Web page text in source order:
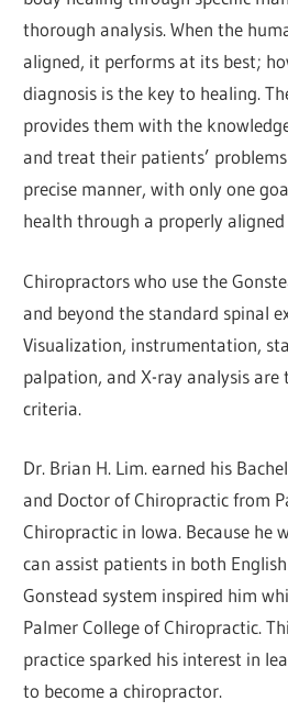
thorough analysis. When the
aligned, it performs at its best;
diagnosis is the key to healing.
provides them with the
and treat their patients’
precise manner, with only one
health through a properly aligned
Chiropractors who use the
and beyond the standard spinal
Visualization, instrumentation,
palpation, and X-ray analysis are
criteria.
Dr. Brian H. Lim. earned his
and Doctor of Chiropractic from
Chiropractic in Iowa. Because he
can assist patients in both
Gonstead system inspired him
Palmer College of Chiropractic.
practice sparked his interest in
to become a chiropractor.